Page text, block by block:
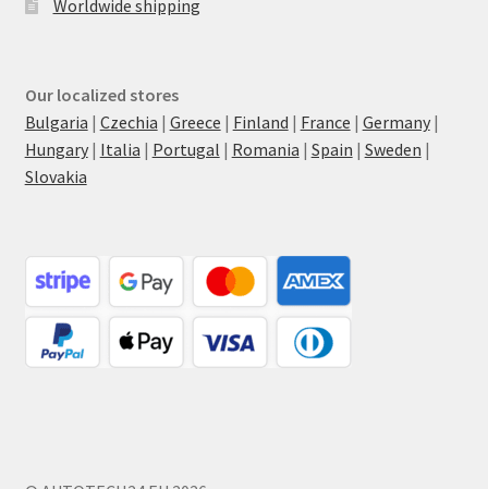
Worldwide shipping
Our localized stores
Bulgaria | Czechia | Greece | Finland | France | Germany|
Hungary| Italia | Portugal | Romania | Spain | Sweden |
Slovakia